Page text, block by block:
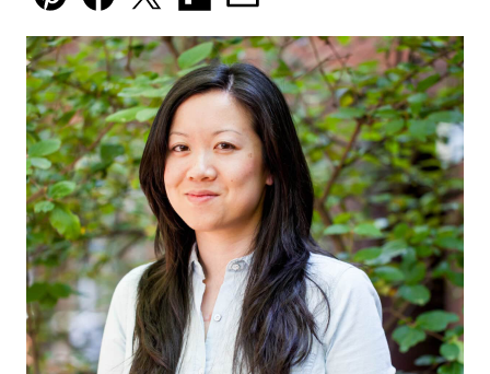
Pin Facebook
TweetFlipboard
Email